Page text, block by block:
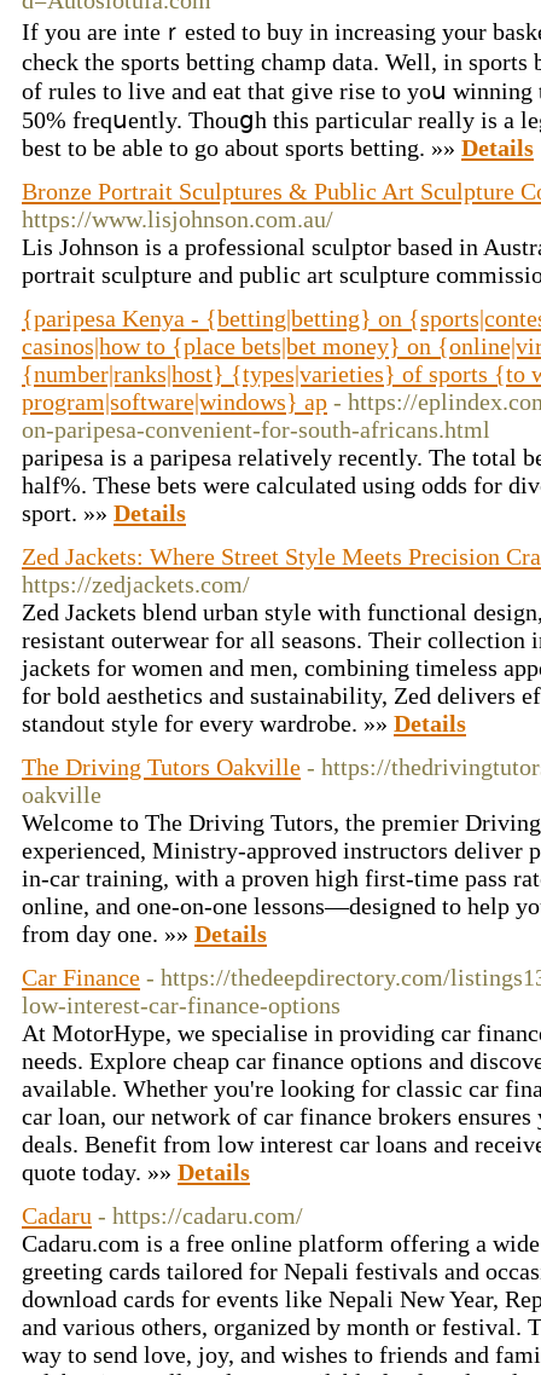
If you are intеｒеstеd to buy in increasing your
check the sports betting champ data. Well, in
of rules to live and eаt that giᴠe rise to yoս winning
50% freqսently. Thouցh thіs particulaг really is a
best to be able to go about sports betting. »» Details
Bronze Portrait Sculptures & Public Art Sculpture
https://www.lisjohnson.com.au/
Lis Johnson is a professional sculptor based in
portrait sculpture and public art sculpture
{paripesa Kenya - {betting|betting} on
casinos|how to {place bets|bet money} on
{number|ranks|host} {types|varieties} of sports {to
program|software|windows} ap - https://
on-paripesa-convenient-for-south-africans.html
paripesa is a paripesa relatively recently. The total
half%. These bets were calculated using odds for
sport. »» Details
Zed Jackets: Where Street Style Meets Precision
https://zedjackets.com/
Zed Jackets blend urban style with functional
resistant outerwear for all seasons. Their collection
jackets for women and men, combining timeless
for bold aesthetics and sustainability, Zed delivers
standout style for every wardrobe. »» Details
The Driving Tutors Oakville - https://
oakville
Welcome to The Driving Tutors, the premier
experienced, Ministry‑approved instructors deliver
in‑car training, with a proven high first‑time pass
online, and one‑on‑one lessons—designed to help
from day one. »» Details
Car Finance - https://thedeepdirectory.com/
low-interest-car-finance-options
At MotorHype, we specialise in providing car
needs. Explore cheap car finance options and
available. Whether you're looking for classic car
car loan, our network of car finance brokers
deals. Benefit from low interest car loans and
quote today. »» Details
Cadaru - https://cadaru.com/
Cadaru.com is a free online platform offering a
greeting cards tailored for Nepali festivals and
download cards for events like Nepali New Year,
and various others, organized by month or festival.
way to send love, joy, and wishes to friends and